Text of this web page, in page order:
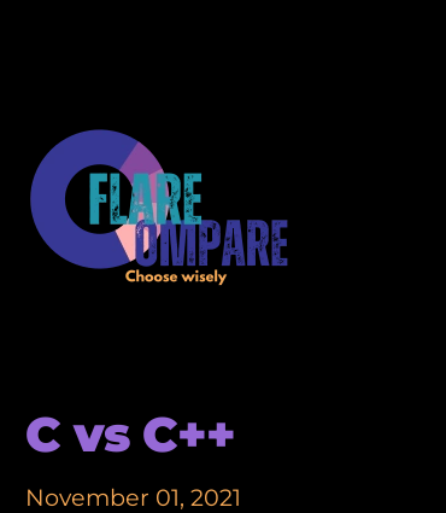
C vs C++
November 01, 2021